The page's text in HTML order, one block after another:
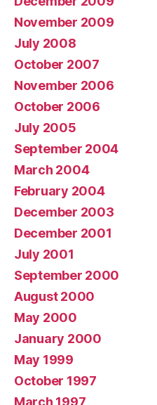
November 2009
July 2008
October 2007
November 2006
October 2006
July 2005
September 2004
March 2004
February 2004
December 2003
December 2001
July 2001
September 2000
August 2000
May 2000
January 2000
May 1999
October 1997
March 1997